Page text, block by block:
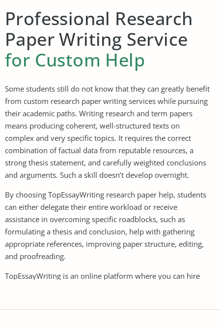
Professional Research
Paper Writing Service
for Custom Help
Some students still do not know that they can greatly benefit
from custom research paper writing services while pursuing
their academic paths. Writing research and term papers
means producing coherent, well-structured texts on
complex and very specific topics. It requires the correct
combination of factual data from reputable resources, a
strong thesis statement, and carefully weighted conclusions
and arguments. Such a skill doesn’t develop overnight.
By choosing TopEssayWriting research paper help, students
can either delegate their entire workload or receive
assistance in overcoming specific roadblocks, such as
formulating a thesis and conclusion, help with gathering
appropriate references, improving paper structure, editing,
and proofreading.
TopEssayWriting is an online platform where you can hire
everything from topic selection and literature review to